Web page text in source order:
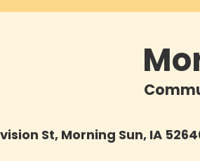
St, Morning Sun, IA